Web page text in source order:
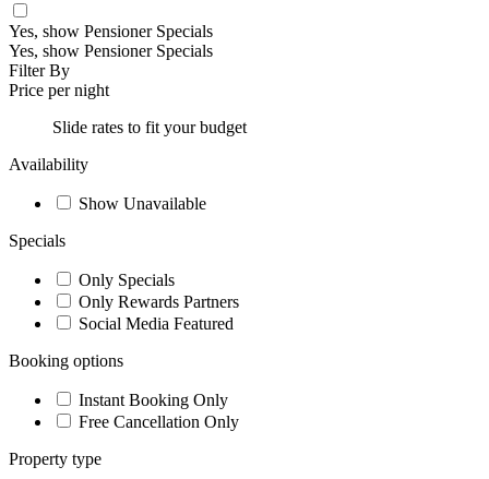
Yes, show Pensioner Specials
Yes, show Pensioner Specials
Filter By
Price per night
Slide rates to fit your budget
Availability
Show Unavailable
Specials
Only Specials
Only Rewards Partners
Social Media Featured
Booking options
Instant Booking Only
Free Cancellation Only
Property type